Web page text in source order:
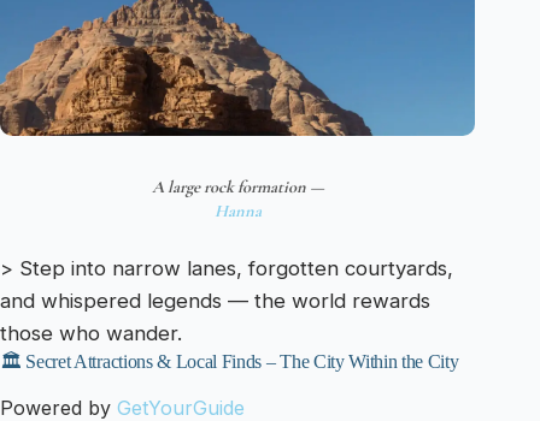
A large rock formation —
Hanna
> Step into narrow lanes, forgotten courtyards,
and whispered legends — the world rewards
those who wander.
🏛️ Secret Attractions & Local Finds – The City Within the City
Powered by GetYourGuide